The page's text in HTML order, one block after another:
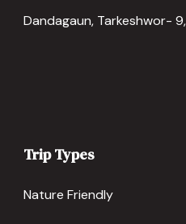
Dandagaun, Tarkeshwor-
Trip Types
Nature Friendly